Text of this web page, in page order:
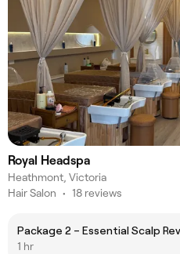
Royal Headspa
Heathmont, Victoria
Hair Salon • 18 reviews
Package 2 – Essential Scalp
1 hr